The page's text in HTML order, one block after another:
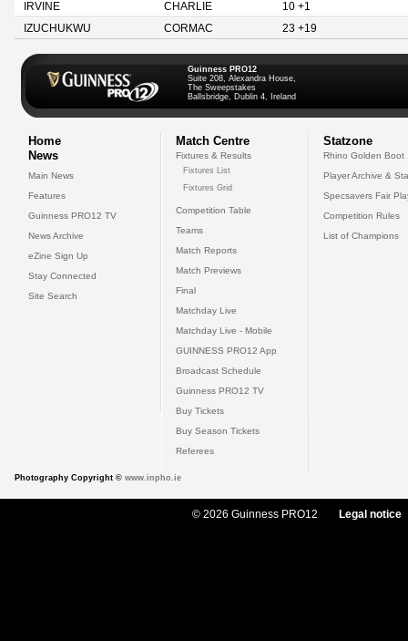
IRVINE
CHARLIE
10 +1
IZUCHUKWU
CORMAC 23 +19
Guinness PRO12
Suite 208, Alexandra House,
The Sweepstakes
Ballsbridge, Dublin 4, Ireland
Home
News
Main News
Features
Guinness PRO12 TV
News Archive
eZine Sign Up
Stay Connected
Site Search
Match Centre
Fixtures & Results
Fixtures List
Fixtures Grid
Competition Table
Teams
Match Reports
Match Previews
Final
Matchday Live
Matchday Live - Mobile
GUINNESS PRO12 App
Broadcast Schedule
Guinness PRO12 TV
Buy Tickets
Buy Season Tickets
Referees
Statzone
Rhino Golden Boot
Player Archive &
Specsavers Fair
Competition Rules
List of Champions
Photography Copyright © www.inpho.ie
© 2026 Guinness PRO12 Legal notice